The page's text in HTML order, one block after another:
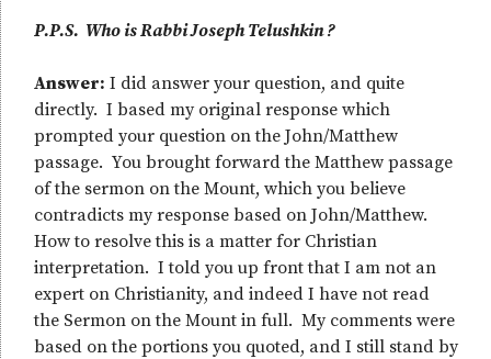
P.P.S. Who is Rabbi Joseph Telushkin ?
Answer: I did answer your question, and quite
directly. I based my original response which
prompted your question on the John/Matthew
passage. You brought forward the Matthew passage
of the sermon on the Mount, which you believe
contradicts my response based on John/Matthew.
How to resolve this is a matter for Christian
interpretation. I told you up front that I am not an
expert on Christianity, and indeed I have not read
the Sermon on the Mount in full. My comments were
based on the portions you quoted, and I still stand by